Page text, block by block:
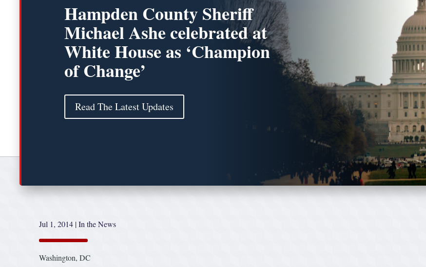
Hampden County Sheriff
Michael Ashe celebrated at
White House as ‘Champion
of Change’
Read The Latest Updates
Jul 1, 2014 |In the News
Washington, DC